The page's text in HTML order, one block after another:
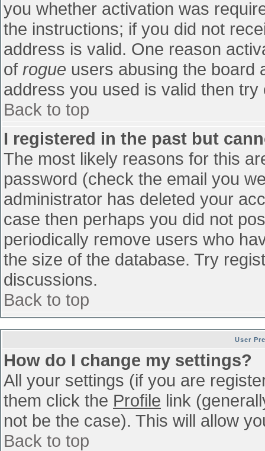
you whether activation was
the instructions; if you did not
address is valid. One reason
of rogue users abusing the board
address you used is valid then
Back to top
I registered in the past but
The most likely reasons for this
password (check the email you
administrator has deleted your
case then perhaps you did not
periodically remove users who
the size of the database. Try
discussions.
Back to top
User
How do I change my settings?
All your settings (if you are
them click the Profile link
not be the case). This will allow
Back to top